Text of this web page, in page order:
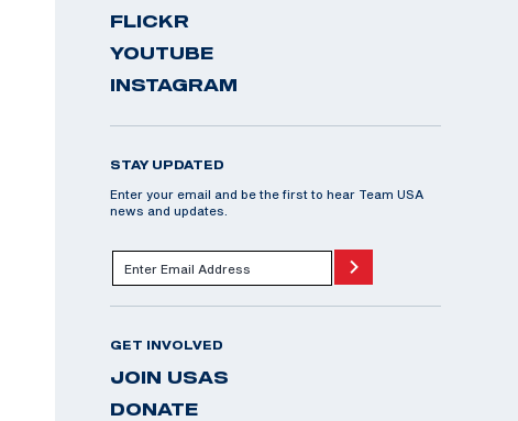
FLICKR
YOUTUBE
INSTAGRAM
STAY UPDATED
Enter your email and be the first to hear Team USA
news and updates.
GET INVOLVED
JOIN USAS
DONATE